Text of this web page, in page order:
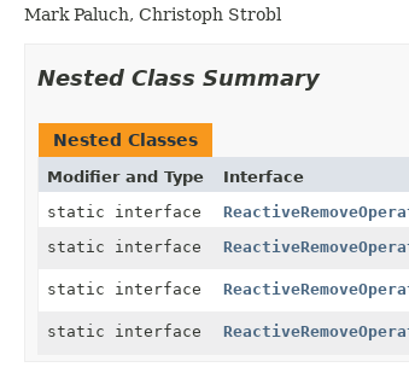
Mark Paluch, Christoph Strobl
Nested Class Summary
Nested Classes
Modifier and Type Interface
static interface
static interface
static interface
static interface